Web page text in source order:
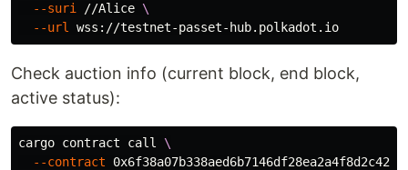
--suri
//Alice \
--url
Check auction info (current block, end block,
active status):
cargo contract call \
--contract